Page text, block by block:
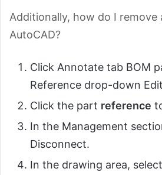
Additionally, how do I remove
AutoCAD?
Click Annotate tab BOM
Reference drop-down
Click the part reference
In the Management
Disconnect.
In the drawing area,